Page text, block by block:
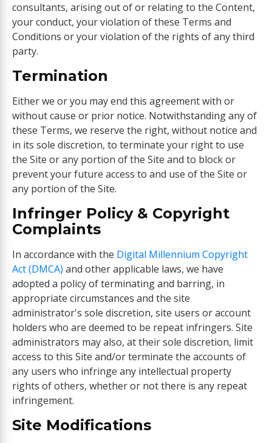
consultants, arising out of or relating to the Content,
your conduct, your violation of these Terms and
Conditions or your violation of the rights of any third
party.
Termination
Either we or you may end this agreement with or
without cause or prior notice. Notwithstanding any of
these Terms, we reserve the right, without notice and
in its sole discretion, to terminate your right to use
the Site or any portion of the Site and to block or
prevent your future access to and use of the Site or
any portion of the Site.
Infringer Policy & Copyright
Complaints
In accordance with the Digital Millennium Copyright
Act (DMCA) and other applicable laws, we have
adopted a policy of terminating and barring, in
appropriate circumstances and the site
administrator's sole discretion, site users or account
holders who are deemed to be repeat infringers. Site
administrators may also, at their sole discretion, limit
access to this Site and/or terminate the accounts of
any users who infringe any intellectual property
rights of others, whether or not there is any repeat
infringement.
Site Modifications